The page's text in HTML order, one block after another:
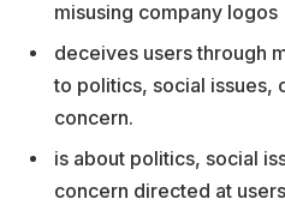
misusing company logos
deceives users through
to politics, social issues,
concern.
is about politics, social
concern directed at